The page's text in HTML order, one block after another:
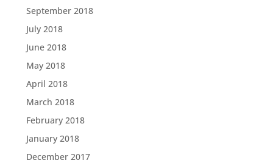
September 2018
July 2018
June 2018
May 2018
April 2018
March 2018
February 2018
January 2018
December 2017